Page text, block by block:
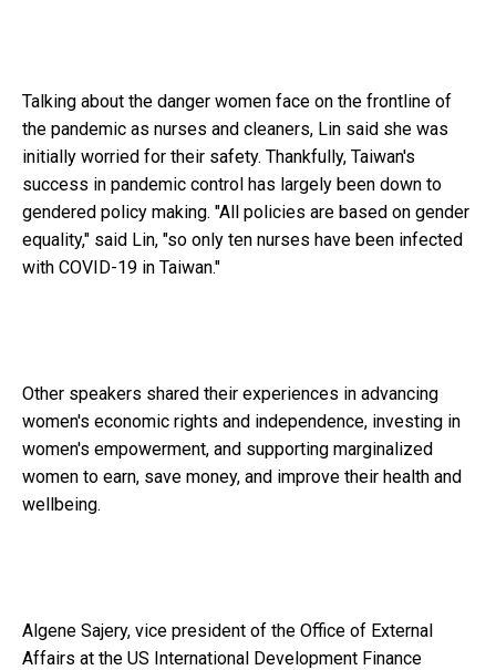
Talking about the danger women face on the frontline of
the pandemic as nurses and cleaners, Lin said she was
initially worried for their safety. Thankfully, Taiwan's
success in pandemic control has largely been down to
gendered policy making. "All policies are based on gender
equality," said Lin, "so only ten nurses have been infected
with COVID-19 in Taiwan."
Other speakers shared their experiences in advancing
women's economic rights and independence, investing in
women's empowerment, and supporting marginalized
women to earn, save money, and improve their health and
wellbeing.
Algene Sajery, vice president of the Office of External
Affairs at the US International Development Finance